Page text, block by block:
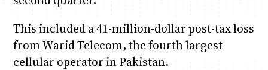
This included a 41-million-dollar post-tax loss
from Warid Telecom, the fourth largest
cellular operator in Pakistan.